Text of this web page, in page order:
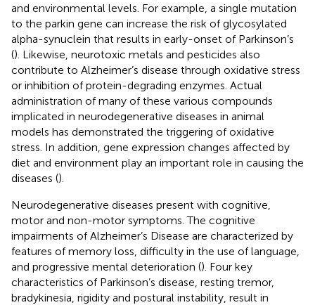
and environmental levels. For example, a single mutation
to the parkin gene can increase the risk of glycosylated
alpha-synuclein that results in early-onset of Parkinson’s
(). Likewise, neurotoxic metals and pesticides also
contribute to Alzheimer’s disease through oxidative stress
or inhibition of protein-degrading enzymes. Actual
administration of many of these various compounds
implicated in neurodegenerative diseases in animal
models has demonstrated the triggering of oxidative
stress. In addition, gene expression changes affected by
diet and environment play an important role in causing the
diseases ().
Neurodegenerative diseases present with cognitive,
motor and non-motor symptoms. The cognitive
impairments of Alzheimer’s Disease are characterized by
features of memory loss, difficulty in the use of language,
and progressive mental deterioration (). Four key
characteristics of Parkinson’s disease, resting tremor,
bradykinesia, rigidity and postural instability, result in